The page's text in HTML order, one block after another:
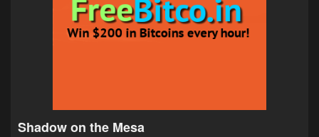
Shadow on the Mesa